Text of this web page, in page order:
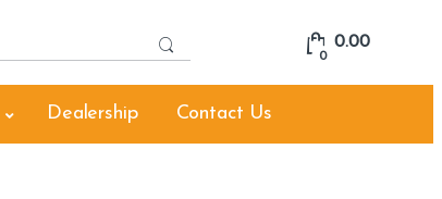
c
0
0.00
Dealership Contact Us